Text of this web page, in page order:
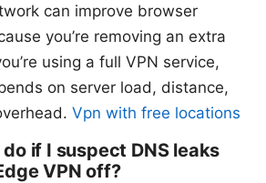
can improve browser
you’re removing an extra
using a full VPN service,
on server load, distance,
Vpn with free locations
if I suspect DNS leaks
VPN off?